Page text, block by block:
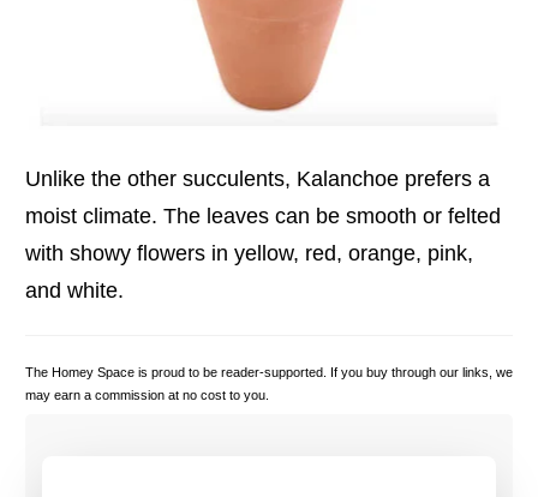
Unlike the other succulents, Kalanchoe prefers a
moist climate. The leaves can be smooth or felted
with showy flowers in yellow, red, orange, pink,
and white.
The Homey Space is proud to be reader-supported. If you buy through our links, we
may earn a commission at no cost to you.